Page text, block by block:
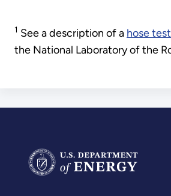
1 See a description of a hose
the National Laboratory of the